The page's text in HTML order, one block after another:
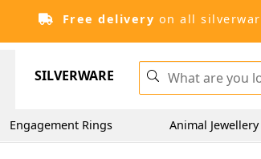
Free delivery on all
SILVERWARE
Engagement Rings Animal Jewellery